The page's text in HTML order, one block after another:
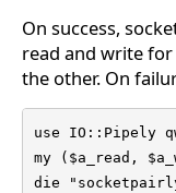
On success,
read and write
the other. On
use IO::Pipely
my ($a_read,
die